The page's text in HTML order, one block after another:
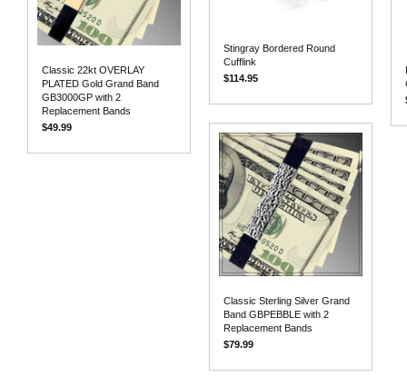
Classic 22kt OVERLAY
PLATED Gold Grand Band
GB3000GP with 2
Replacement Bands
$49.99
Stingray Bordered Round
Cufflink
$114.95
Classic Sterling Silver Grand
Band GBPEBBLE with 2
Replacement Bands
$79.99